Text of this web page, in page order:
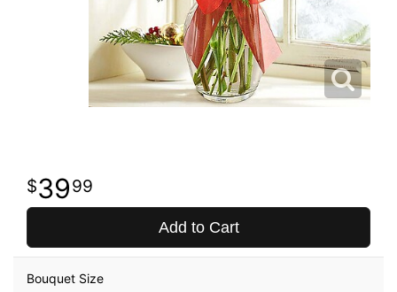
3999
Add to Cart
Bouquet Size